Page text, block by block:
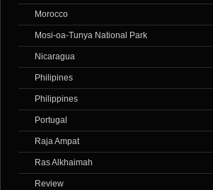
Morocco
Mosi-oa-Tunya National Park
Nicaragua
Philipines
Philippines
Portugal
Raja Ampat
Ras Alkhaimah
Review